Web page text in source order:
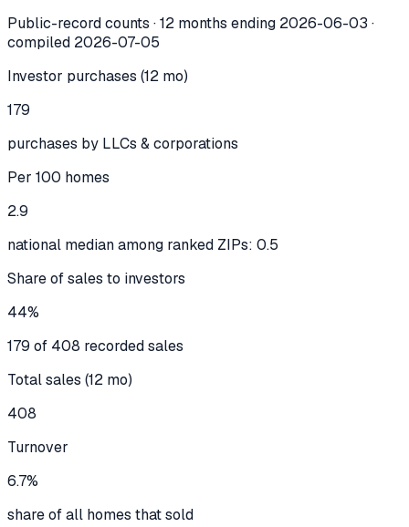
Public-record counts · 12 months ending 2026-06-03 ·
compiled 2026-07-05
Investor purchases (12 mo)
179
purchases by LLCs & corporations
Per 100 homes
2.9
national median among ranked ZIPs: 0.5
Share of sales to investors
44%
179 of 408 recorded sales
Total sales (12 mo)
408
Turnover
6.7%
share of all homes that sold